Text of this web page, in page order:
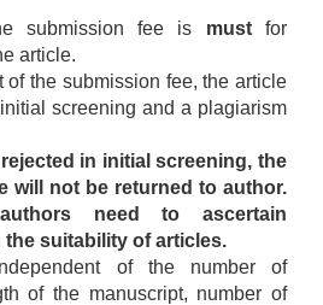
submission fee is mustfor
article.
of the submission fee, the article
screening and a plagiarism
in initial screening, the
will not be returned to author.
need to ascertain
the suitability of articles.
of the number of
of the manuscript, number of